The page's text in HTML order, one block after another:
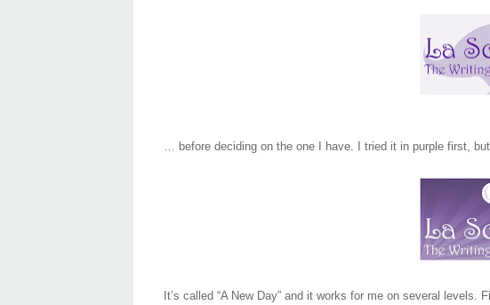
… before deciding on the one I have. I tried it in purple first,
It’s called “A New Day” and it works for me on several